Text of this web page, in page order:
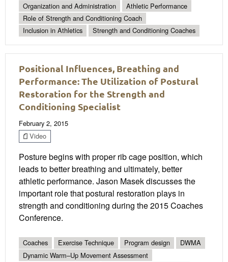
Organization and Administration
Athletic Performance
Role of Strength and Conditioning Coach
Inclusion in Athletics
Strength and Conditioning Coaches
Positional Influences, Breathing and
Performance: The Utilization of Postural
Restoration for the Strength and
Conditioning Specialist
February 2, 2015
Video
Posture begins with proper rib cage position, which
leads to better breathing and ultimately, better
athletic performance. Jason Masek discusses the
important role that postural restoration plays in
strength and conditioning during the 2015 Coaches
Conference.
Coaches Exercise Technique Program design
DWMA
Dynamic Warm–Up Movement Assessment